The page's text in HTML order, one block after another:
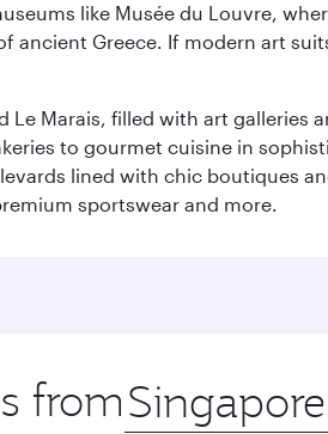
like Musée du Louvre,
ancient Greece. If modern art
Marais, filled with art galleries
to gourmet cuisine in
lined with chic boutiques
sportswear and more.
from Origin
city